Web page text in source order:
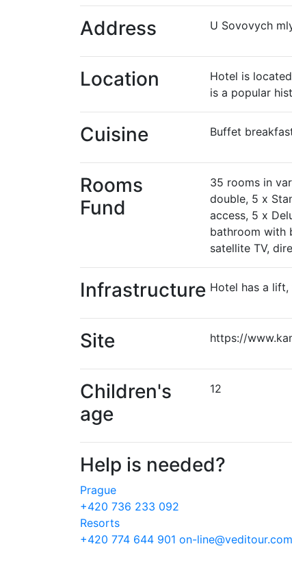
Address U Sovovych
Location
Hotel is
is a popular
Cuisine Buffet
Rooms
Fund
35 rooms in
double, 5 x
access, 5 x
bathroom with
satellite TV,
Infrastructure Hotel has a
Site https://
Children's
age
12
Help is needed?
Prague
+420 736 233 092
Resorts
+420 774 644 901 on-line@veditour.com